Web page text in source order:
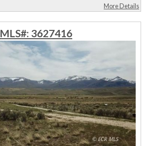
More Details
MLS#: 3627416